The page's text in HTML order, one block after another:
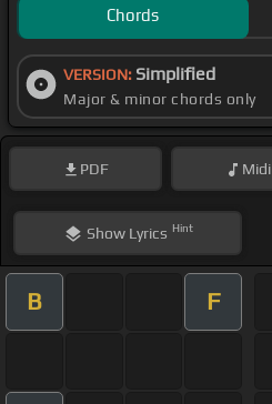
Chords
VERSION: Simplified
Major & minor chords only
PDF Midi
ShowLyrics Hint
B F